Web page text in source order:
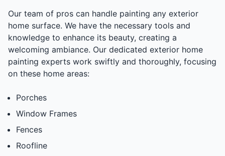
Our team of pros can handle painting any exterior
home surface. We have the necessary tools and
knowledge to enhance its beauty, creating a
welcoming ambiance. Our dedicated exterior home
painting experts work swiftly and thoroughly, focusing
on these home areas:
Porches
Window Frames
Fences
Roofline